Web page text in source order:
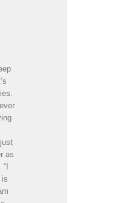
as
is